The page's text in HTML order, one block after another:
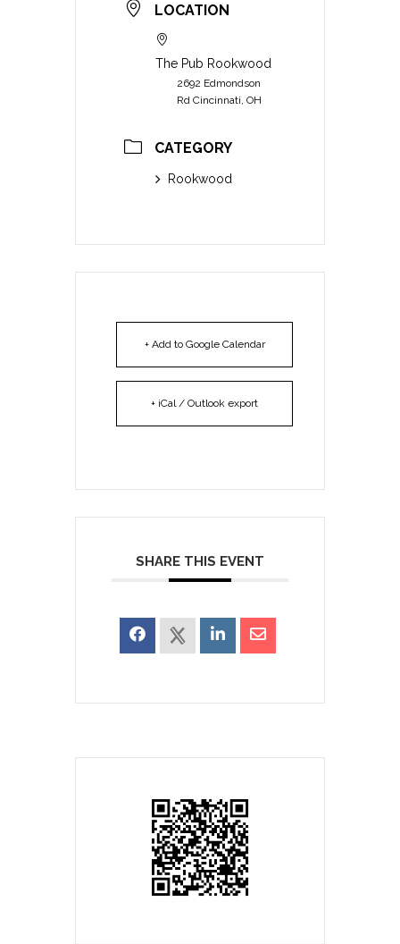
LOCATION
The Pub Rookwood
2692 Edmondson
Rd Cincinnati, OH
CATEGORY
Rookwood
+ Add to Google Calendar
+ iCal / Outlook export
SHARE THIS EVENT